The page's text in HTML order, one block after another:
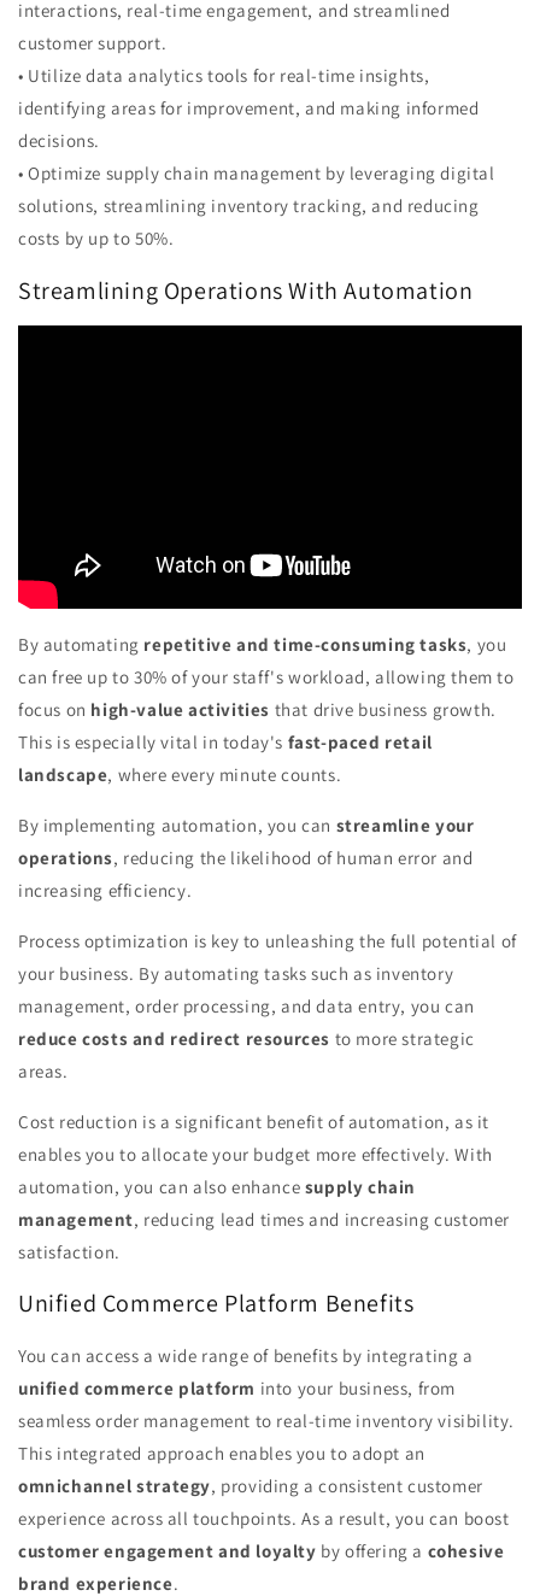
interactions, real-time engagement, and streamlined
customer support.
• Utilize data analytics tools for real-time insights,
identifying areas for improvement, and making informed
decisions.
• Optimize supply chain management by leveraging digital
solutions, streamlining inventory tracking, and reducing
costs by up to 50%.
Streamlining Operations With Automation
By automating repetitive and time-consuming tasks, you
can free up to 30% of your staff's workload, allowing them to
focus on high-value activities that drive business growth.
This is especially vital in today's fast-paced retail
landscape, where every minute counts.
By implementing automation, you can streamline your
operations, reducing the likelihood of human error and
increasing efficiency.
Process optimization is key to unleashing the full potential of
your business. By automating tasks such as inventory
management, order processing, and data entry, you can
reduce costs and redirect resources to more strategic
areas.
Cost reduction is a significant benefit of automation, as it
enables you to allocate your budget more effectively. With
automation, you can also enhance supply chain
management, reducing lead times and increasing customer
satisfaction.
Unified Commerce Platform Benefits
You can access a wide range of benefits by integrating a
unified commerce platform into your business, from
seamless order management to real-time inventory visibility.
This integrated approach enables you to adopt an
omnichannel strategy, providing a consistent customer
experience across all touchpoints. As a result, you can boost
customer engagement and loyalty by offering a cohesive
brand experience.